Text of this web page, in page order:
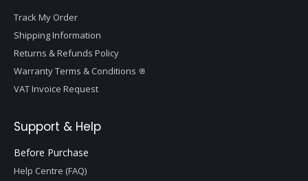
Track My Order
Shipping Information
Returns & Refunds Policy
Warranty Terms & Conditions
VAT Invoice Request
Support & Help
Before Purchase
Help Centre (FAQ)